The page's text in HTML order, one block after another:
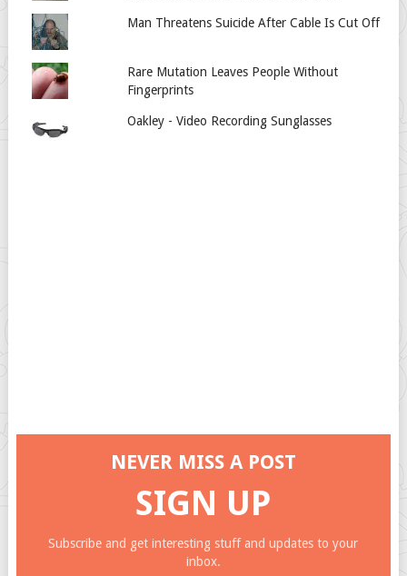
Man Threatens Suicide After Cable Is Cut Off
Rare Mutation Leaves People Without
Fingerprints
Oakley - Video Recording Sunglasses
NEVER MISS A POST
SIGN UP
Subscribe and get interesting stuff and updates to your
inbox.